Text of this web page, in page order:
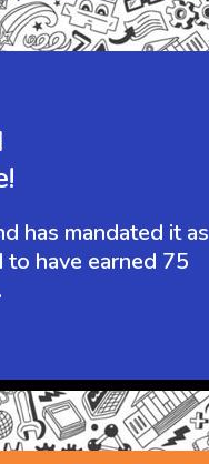
has mandated it as
have earned 75